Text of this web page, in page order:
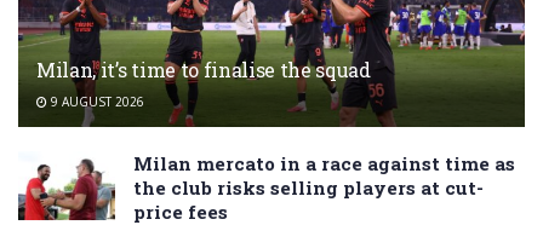
Milan, it’s time to finalise the squad
9 AUGUST 2026
Milan mercato in a race against time as
the club risks selling players at cut-
price fees